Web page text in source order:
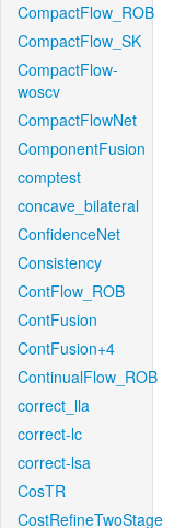
CompactFlow_ROB
CompactFlow_SK
CompactFlow-
woscv
CompactFlowNet
ComponentFusion
comptest
concave_bilateral
ConfidenceNet
Consistency
ContFlow_ROB
ContFusion
ContFusion+4
ContinualFlow_ROB
correct_lla
correct-lc
correct-lsa
CosTR
CostRefineTwoStage